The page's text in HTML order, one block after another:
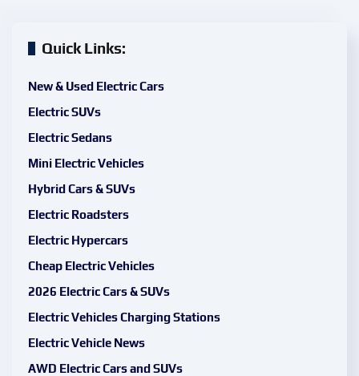
Quick Links:
New & Used Electric Cars
Electric SUVs
Electric Sedans
Mini Electric Vehicles
Hybrid Cars & SUVs
Electric Roadsters
Electric Hypercars
Cheap Electric Vehicles
2026 Electric Cars & SUVs
Electric Vehicles Charging Stations
Electric Vehicle News
AWD Electric Cars and SUVs